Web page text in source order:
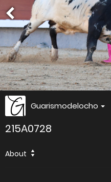
Guarismodelocho
215A0728
About